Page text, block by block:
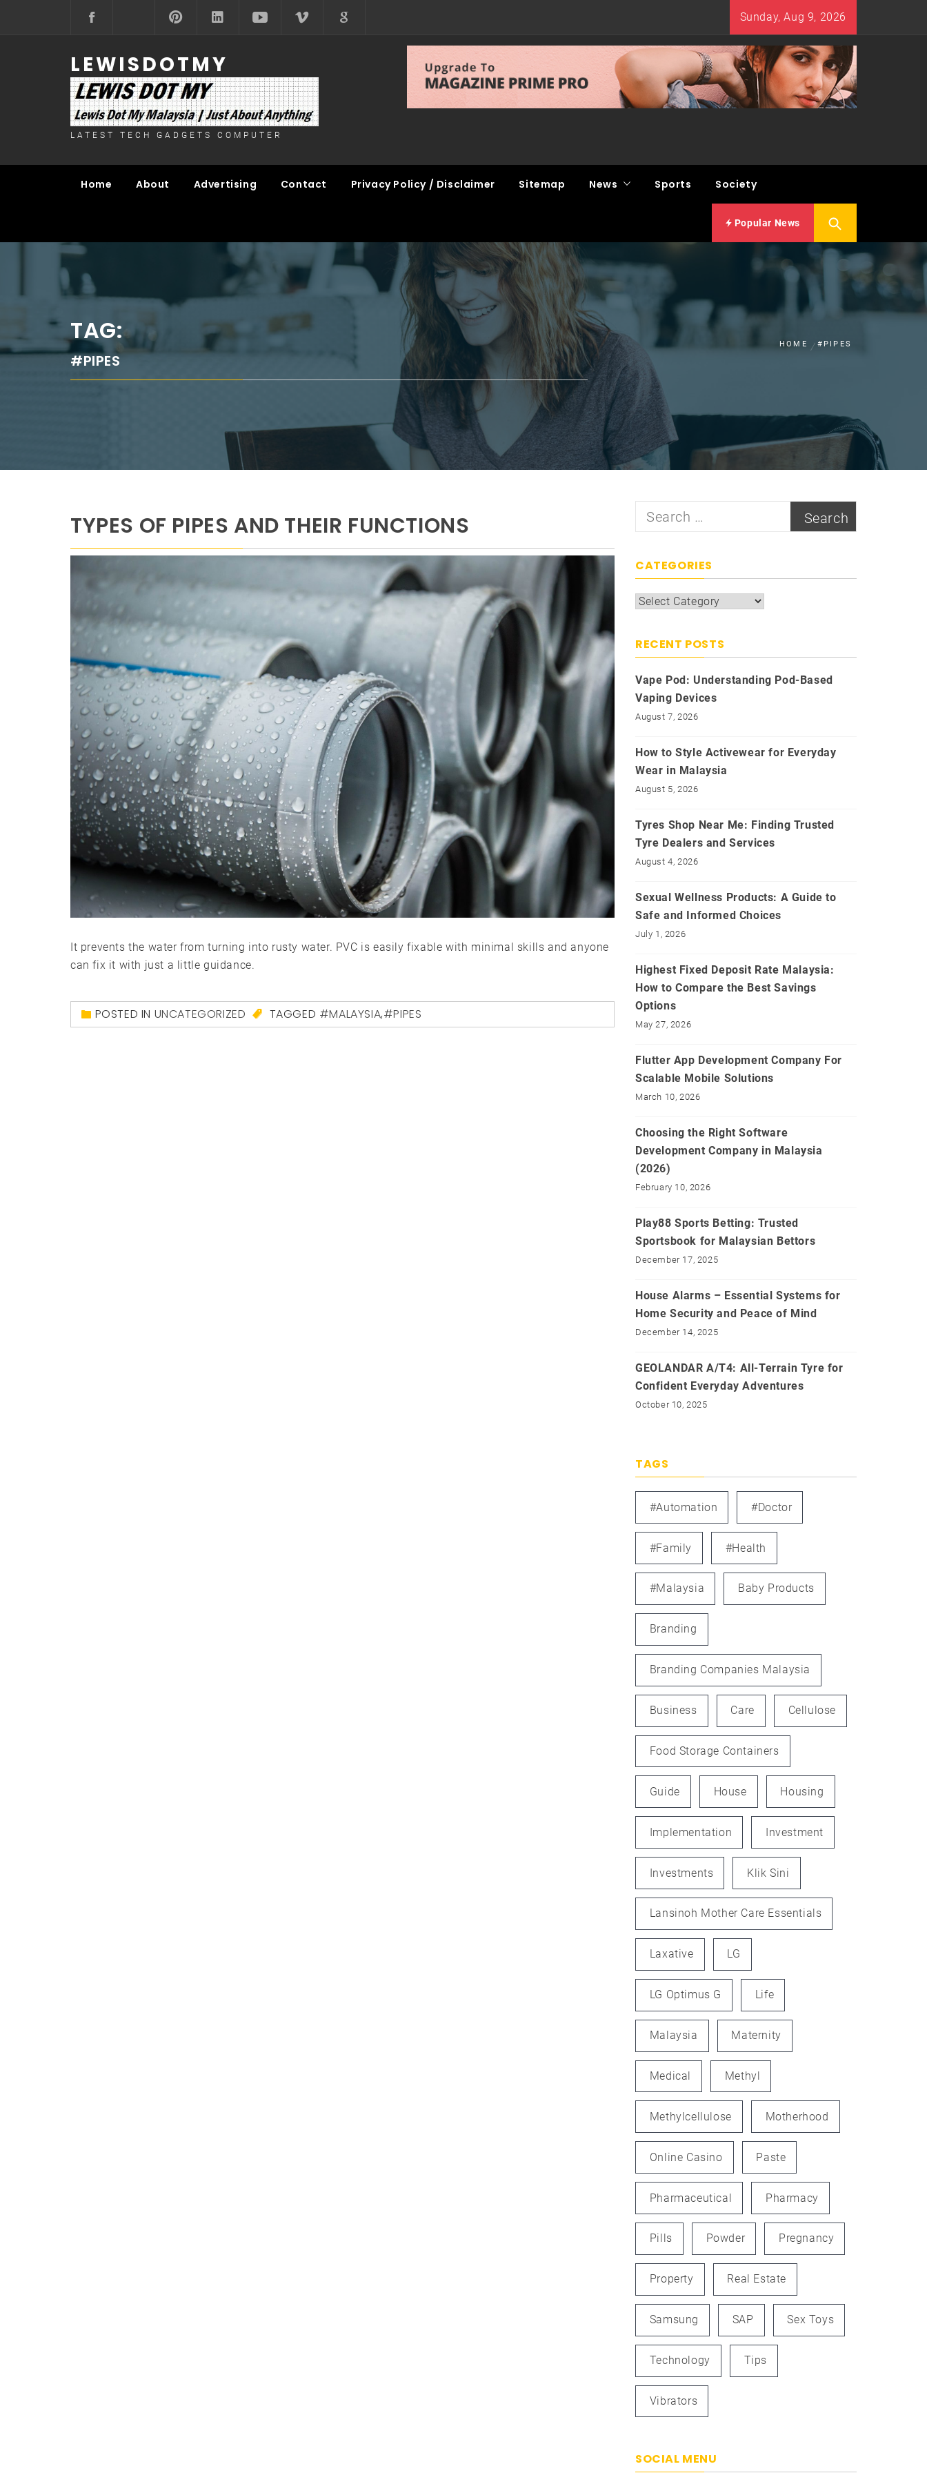
Sunday, Aug 9, 2026
LEWISDOTMY
LATEST TECH GADGETS COMPUTER
Home About Advertising Contact Privacy Policy / Disclaimer Sitemap News Sports Society
Popular News
TAG:
#PIPES
HOME #PIPES
TYPES OF PIPES AND THEIR FUNCTIONS
It prevents the water from turning into rusty water. PVC is easily fixable with minimal skills and anyone
can fix it with just a little guidance.
POSTED IN UNCATEGORIZED TAGGED #MALAYSIA,#PIPES
Search
CATEGORIES
Categories
RECENT POSTS
Vape Pod: Understanding Pod-Based
Vaping Devices
August 7, 2026
How to Style Activewear for Everyday
Wear in Malaysia
August 5, 2026
Tyres Shop Near Me: Finding Trusted
Tyre Dealers and Services
August 4, 2026
Sexual Wellness Products: A Guide to
Safe and Informed Choices
July 1, 2026
Highest Fixed Deposit Rate Malaysia:
How to Compare the Best Savings
Options
May 27, 2026
Flutter App Development Company For
Scalable Mobile Solutions
March 10, 2026
Choosing the Right Software
Development Company in Malaysia
(2026)
February 10, 2026
Play88 Sports Betting: Trusted
Sportsbook for Malaysian Bettors
December 17, 2025
House Alarms – Essential Systems for
Home Security and Peace of Mind
December 14, 2025
GEOLANDAR A/T4: All-Terrain Tyre for
Confident Everyday Adventures
October 10, 2025
TAGS
#automation #doctor
#family #health
#Malaysia Baby Products
Branding
Branding Companies Malaysia
Business Care Cellulose
Food Storage Containers
Guide House Housing
Implementation Investment
Investments Klik Sini
Lansinoh Mother Care Essentials
Laxative LG
LG Optimus G Life
Malaysia Maternity
Medical Methyl
Methylcellulose Motherhood
Online Casino Paste
Pharmaceutical Pharmacy
Pills Powder Pregnancy
Property Real Estate
Samsung SAP Sex Toys
Technology Tips
Vibrators
SOCIAL MENU